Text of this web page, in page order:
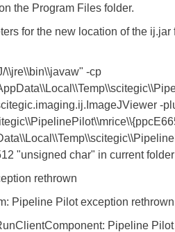
the Program Files folder.
for the new location of the
\\jre\\bin\\javaw" -cp
-
"unsigned char" in current
rethrown
Pipeline Pilot exception rethrown
Pipeline